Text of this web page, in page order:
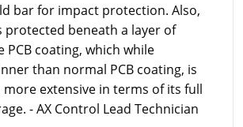
bar for impact protection. Also,
protected beneath a layer of
PCB coating, which while
than normal PCB coating, is
extensive in terms of its full
- AX Control Lead Technician